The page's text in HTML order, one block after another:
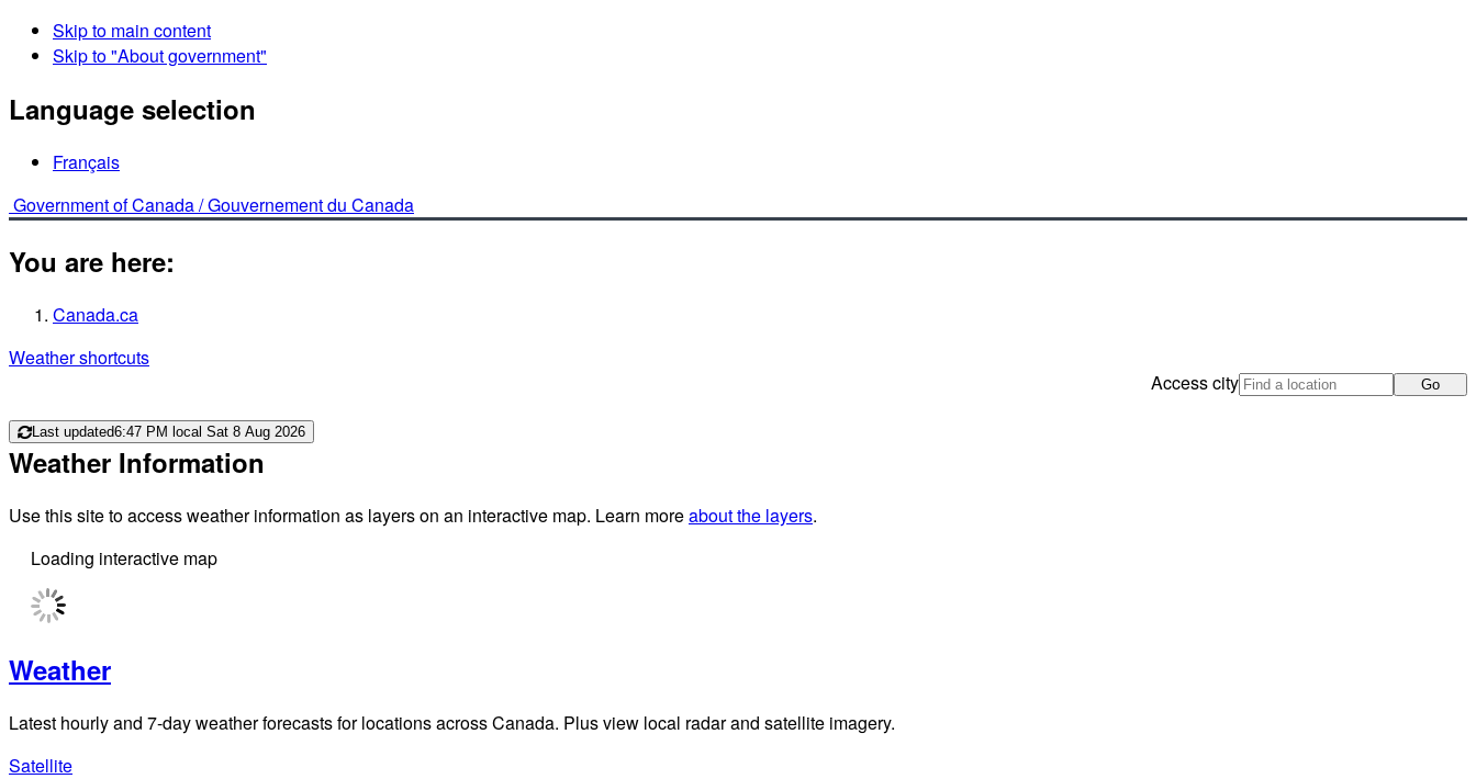
Skip to main content
Skip to "About government"
Language selection
Français
Government of Canada /Gouvernement du Canada
You are here:
Canada.ca
Weather shortcuts
Access city
Go
Last updated6:47 PM local Sat 8 Aug 2026
Weather Information
Use this site to access weather information as layers on an interactive map. Learn moreabout the layers.
Loading interactive map
Weather
Latest hourly and 7-day weather forecasts for locations across Canada. Plus view local radar and satellite imagery.
Satellite